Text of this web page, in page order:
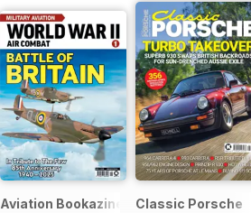
Aviation Bookazine SeriesClassic Porsche